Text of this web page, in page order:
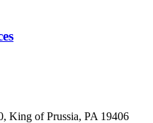
King of Prussia, PA 19406